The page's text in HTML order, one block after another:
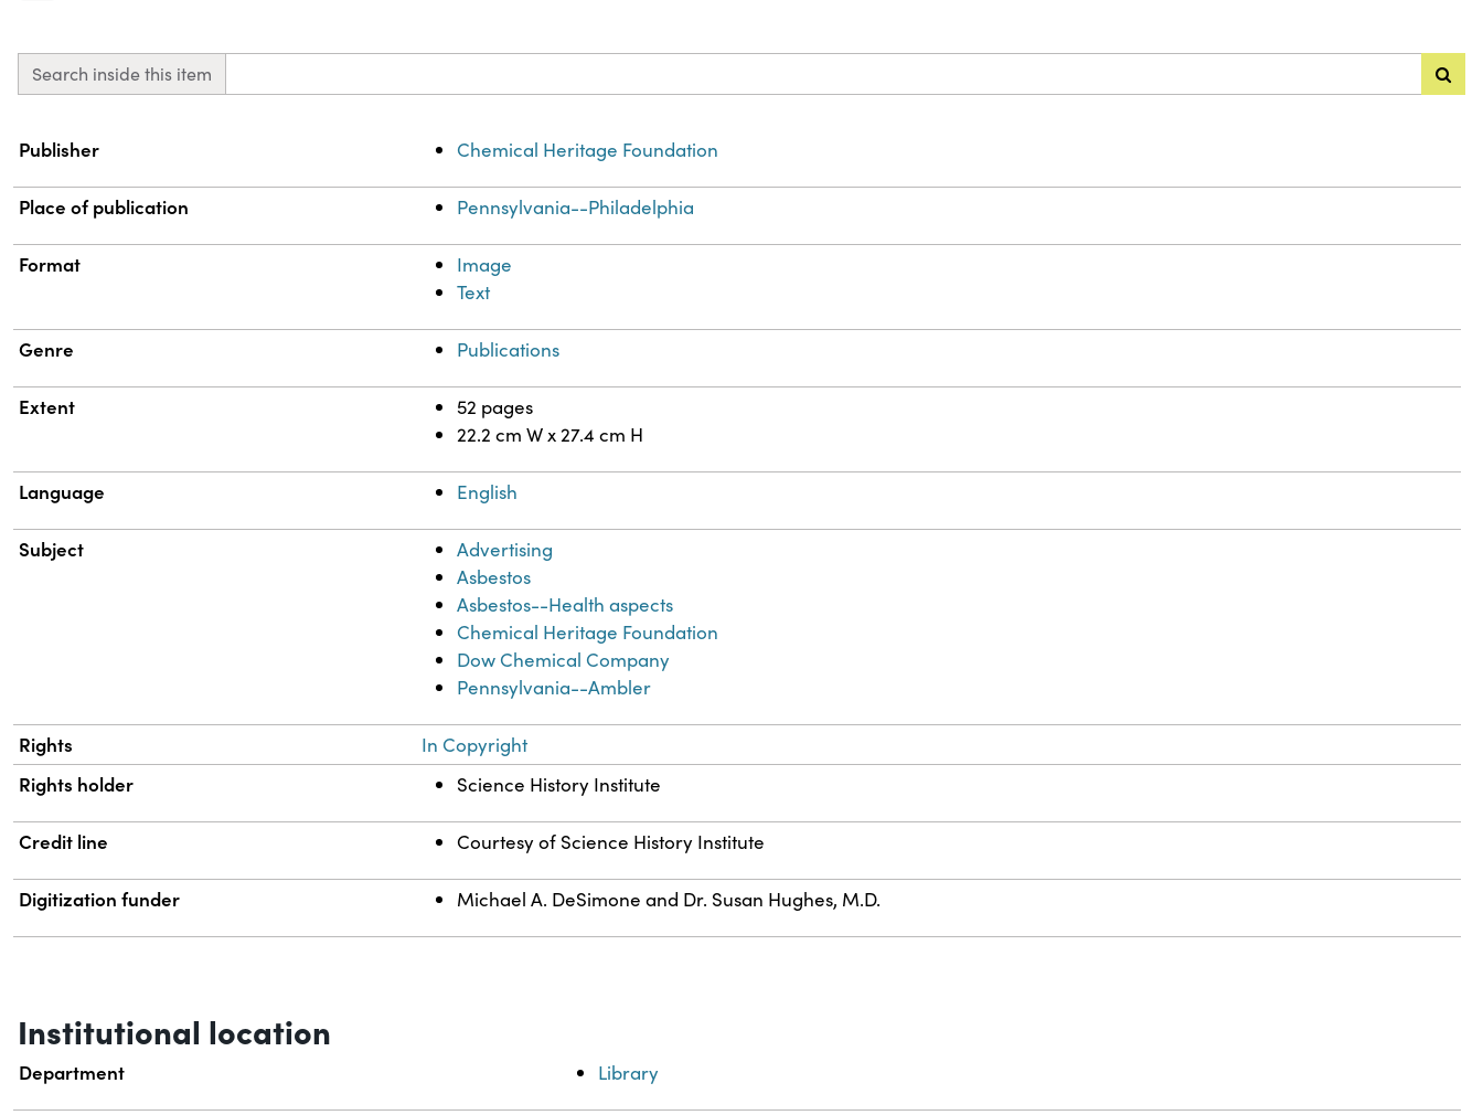
Search inside this item
Property
Publisher Chemical Heritage Foundation
Place of publication Pennsylvania--Philadelphia
Format
Image
Text
Genre Publications
Extent
52 pages
22.2 cm W x 27.4 cm H
Language English
Subject
Advertising
Asbestos
Asbestos--Health aspects
Chemical Heritage Foundation
Dow Chemical Company
Pennsylvania--Ambler
Rights In Copyright
Rights holder Science History Institute
Credit line Courtesy of Science History Institute
Digitization funder Michael A. DeSimone and Dr. Susan Hughes, M.D.
Institutional location
Department Library